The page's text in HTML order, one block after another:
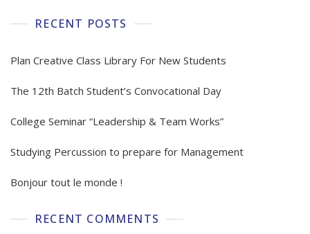
RECENT POSTS
Plan Creative Class Library For New Students
The 12th Batch Student’s Convocational Day
College Seminar “Leadership & Team Works”
Studying Percussion to prepare for Management
Bonjour tout le monde !
RECENT COMMENTS